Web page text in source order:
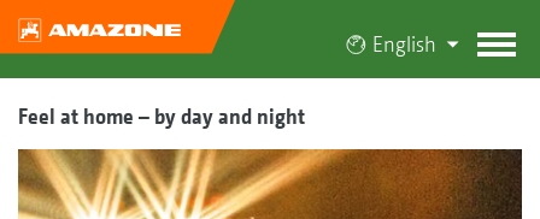
English
Feel at home – by day and night